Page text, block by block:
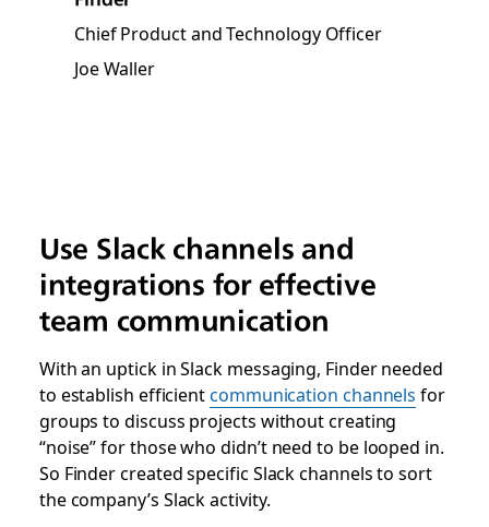
Chief Product and Technology Officer
Joe Waller
Use Slack channels and
integrations for effective
team communication
With an uptick in Slack messaging, Finder needed
to establish efficientcommunication channels for
groups to discuss projects without creating
“noise” for those who didn’t need to be looped in.
So Finder created specific Slack channels to sort
the company’s Slack activity.